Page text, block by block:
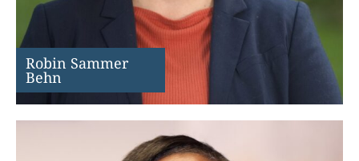
Robin Sammer
Behn